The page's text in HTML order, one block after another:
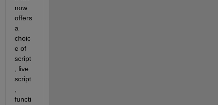
now
offers
a
choic
e of
script
, live
script
functi